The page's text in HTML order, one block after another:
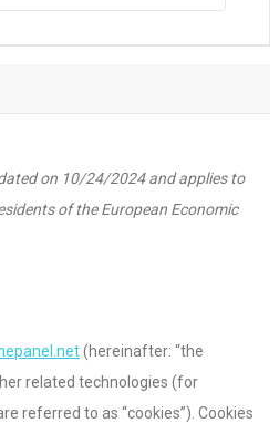
on 10/24/2024 and applies to
of the European Economic
(hereinafter: “the
related technologies (for
referred to as “cookies”). Cookies